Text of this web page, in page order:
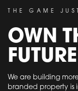
THE GAME
OWN
We are building
branded property is